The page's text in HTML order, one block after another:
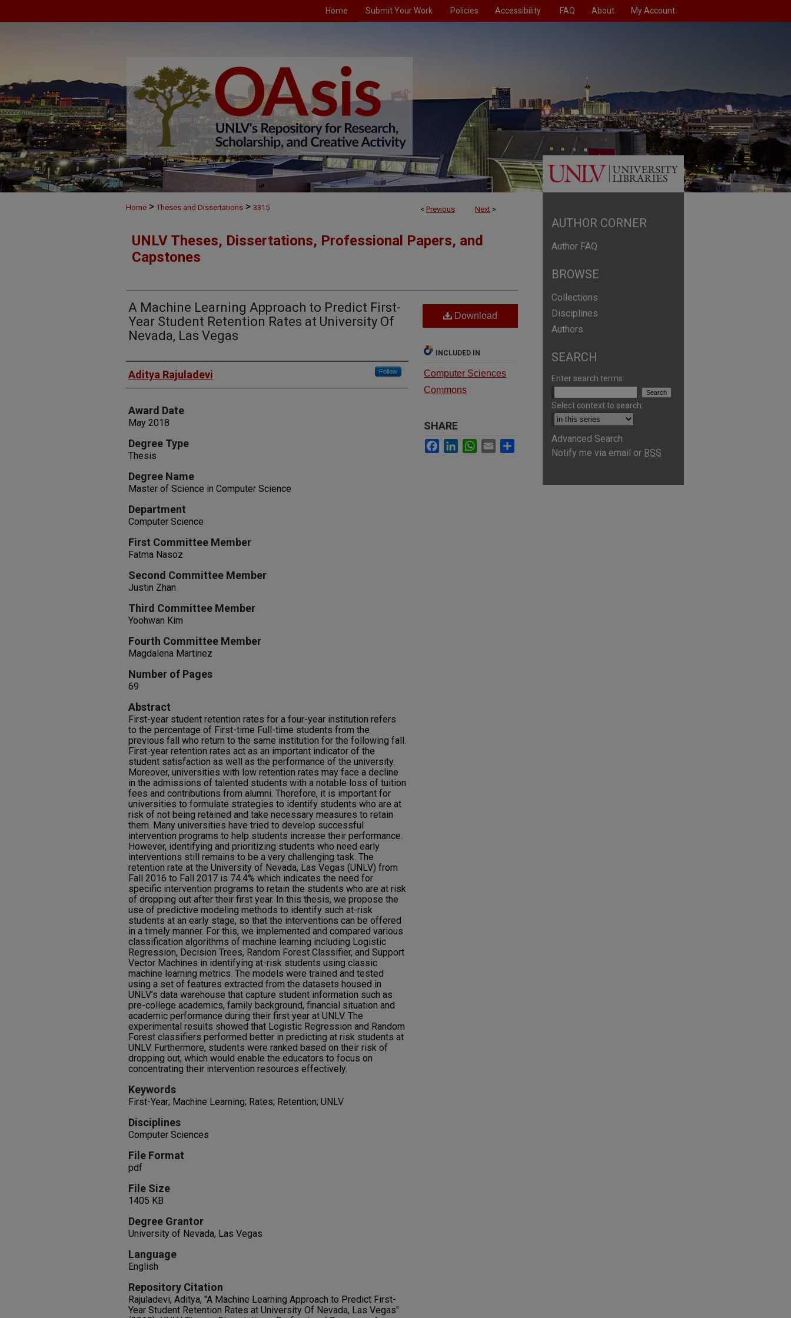
Home Submit Your Work Policies Accessibility FAQ About My Account
< Previous Next >
Home > Theses and Dissertations > 3315
UNLV Theses, Dissertations, Professional Papers, and
Capstones
A Machine Learning Approach to Predict First-
Year Student Retention Rates at University Of
Nevada, Las Vegas
Author
Aditya Rajuladevi Follow
Award Date
May 2018
Degree Type
Thesis
Degree Name
Master of Science in Computer Science
Department
Computer Science
First Committee Member
Fatma Nasoz
Second Committee Member
Justin Zhan
Third Committee Member
Yoohwan Kim
Fourth Committee Member
Magdalena Martinez
Number of Pages
69
Abstract
First-year student retention rates for a four-year institution refers
to the percentage of First-time Full-time students from the
previous fall who return to the same institution for the following fall.
First-year retention rates act as an important indicator of the
student satisfaction as well as the performance of the university.
Moreover, universities with low retention rates may face a decline
in the admissions of talented students with a notable loss of tuition
fees and contributions from alumni. Therefore, it is important for
universities to formulate strategies to identify students who are at
risk of not being retained and take necessary measures to retain
them. Many universities have tried to develop successful
intervention programs to help students increase their performance.
However, identifying and prioritizing students who need early
interventions still remains to be a very challenging task. The
retention rate at the University of Nevada, Las Vegas (UNLV) from
Fall 2016 to Fall 2017 is 74.4% which indicates the need for
specific intervention programs to retain the students who are at risk
of dropping out after their first year. In this thesis, we propose the
use of predictive modeling methods to identify such at-risk
students at an early stage, so that the interventions can be offered
in a timely manner. For this, we implemented and compared various
classification algorithms of machine learning including Logistic
Regression, Decision Trees, Random Forest Classifier, and Support
Vector Machines in identifying at-risk students using classic
machine learning metrics. The models were trained and tested
using a set of features extracted from the datasets housed in
UNLV’s data warehouse that capture student information such as
pre-college academics, family background, financial situation and
academic performance during their first year at UNLV. The
experimental results showed that Logistic Regression and Random
Forest classifiers performed better in predicting at risk students at
UNLV. Furthermore, students were ranked based on their risk of
dropping out, which would enable the educators to focus on
concentrating their intervention resources effectively.
Keywords
First-Year; Machine Learning; Rates; Retention; UNLV
Disciplines
Computer Sciences
File Format
pdf
File Size
1405 KB
Degree Grantor
University of Nevada, Las Vegas
Language
English
Repository Citation
Rajuladevi, Aditya, "A Machine Learning Approach to Predict First-
Year Student Retention Rates at University Of Nevada, Las Vegas"
Download
INCLUDED IN
Computer Sciences
Commons
SHARE
Facebook
LinkedInWhatsApp
Email
AUTHOR CORNER
Author FAQ
BROWSE
Collections
Disciplines
Authors
SEARCH
Enter search terms:
Select context to search:
Advanced Search
Notify me via email or RSS